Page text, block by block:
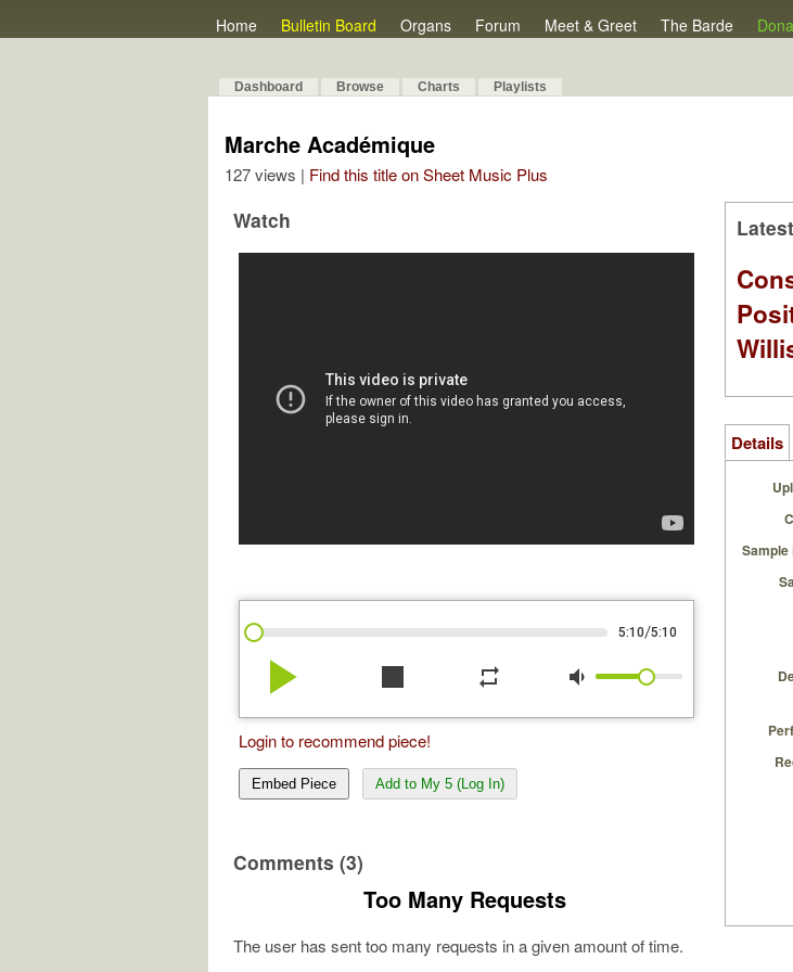
Home Bulletin Board Organs Forum Meet & Greet The Barde
Dashboard Browse Charts Playlists
Marche Académique
127 views | Find this title on Sheet Music Plus
Watch
5:10/5:10
play_arrow stop repeat volume_down
Login to recommend piece!
Embed Piece Add to My 5 (Log In)
Comments (3)
Too Many Requests
The user has sent too many requests in a given amount of time.
Details
Sample